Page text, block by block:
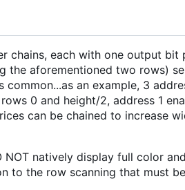
chains, each with one output
aforementioned two rows)
an example, 3
0 and height/2, address 1
can be chained to increase
natively display full color
to the row scanning that must